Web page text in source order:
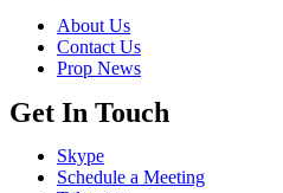
About Us
Contact Us
Prop News
Get In Touch
Skype
Schedule a Meeting